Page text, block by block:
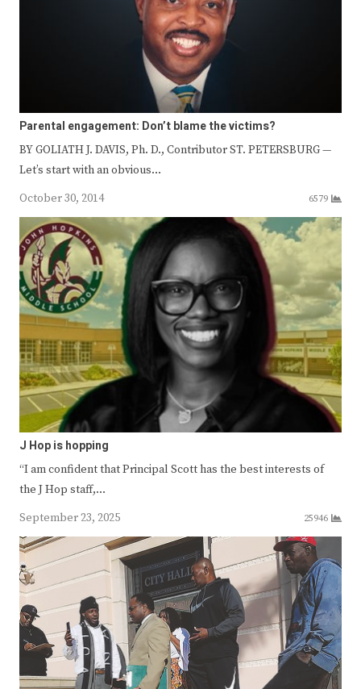
Parental engagement: Don’t blame the victims?
BY GOLIATH J. DAVIS, Ph. D., Contributor ST. PETERSBURG —
Let’s start with an obvious…
October 30, 2014
6579
J Hop is hopping
“I am confident that Principal Scott has the best interests of
the J Hop staff,…
September 23, 2025
25946